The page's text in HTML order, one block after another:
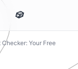
Your Free